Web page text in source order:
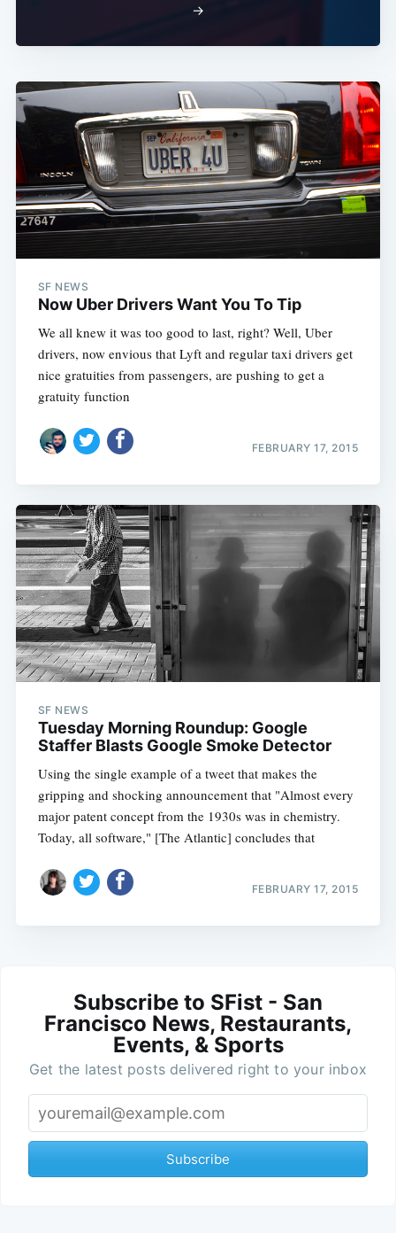
→
SF NEWS
Now Uber Drivers Want You To Tip
We all knew it was too good to last, right? Well, Uber
drivers, now envious that Lyft and regular taxi drivers get
nice gratuities from passengers, are pushing to get a
gratuity function
FEBRUARY 17, 2015
SF NEWS
Tuesday Morning Roundup: Google
Staffer Blasts Google Smoke Detector
Using the single example of a tweet that makes the
gripping and shocking announcement that "Almost every
major patent concept from the 1930s was in chemistry.
Today, all software," [The Atlantic] concludes that
FEBRUARY 17, 2015
Subscribe to SFist - San
Francisco News, Restaurants,
Events, & Sports
Get the latest posts delivered right to your inbox
Subscribe